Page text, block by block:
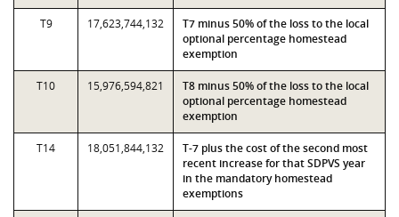
T9 17,623,744,132
T7 minus 50% of the loss to the local
optional percentage homestead
exemption
T10 15,976,594,821
T8 minus 50% of the loss to the local
optional percentage homestead
exemption
T14 18,051,844,132
T-7 plus the cost of the second most
recent increase for that SDPVS year
in the mandatory homestead
exemptions